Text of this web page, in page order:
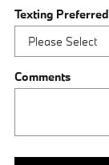
Texting Preferred
Comments